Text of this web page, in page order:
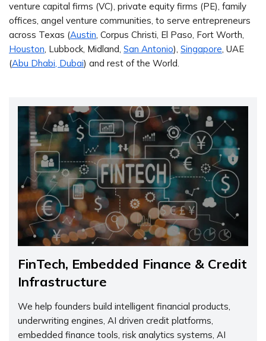
venture capital firms (VC), private equity firms (PE), family
offices, angel venture communities, to serve entrepreneurs
across Texas (Austin, Corpus Christi, El Paso, Fort Worth,
Houston, Lubbock, Midland, San Antonio), Singapore, UAE
(Abu Dhabi, Dubai) and rest of the World.
FinTech, Embedded Finance & Credit
Infrastructure
We help founders build intelligent financial products,
underwriting engines, AI driven credit platforms,
embedded finance tools, risk analytics systems, AI